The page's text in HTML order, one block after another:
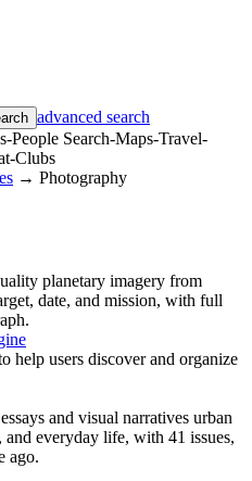
advanced search
-People Search-Maps-Travel-
-Clubs
→ Photography
planetary imagery from
date, and mission, with full
help users discover and organize
and visual narratives urban
and everyday life, with 41 issues,
ago.